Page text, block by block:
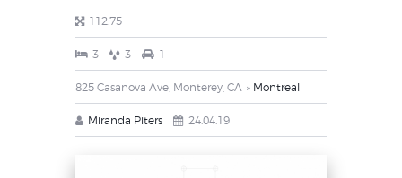
112.75
3 3 1
825 Casanova Ave, Monterey, CA Montreal
Miranda Piters 24.04.19